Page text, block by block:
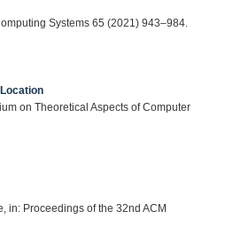
Systems 65 (2021) 943–984.
on Theoretical Aspects of Computer
in: Proceedings of the 32nd ACM